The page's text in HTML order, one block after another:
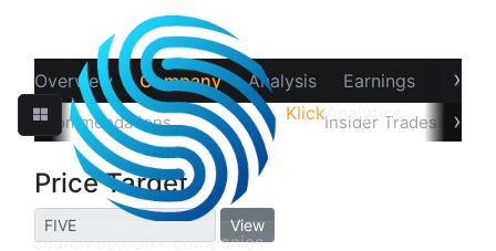
KlickAnalytics
Overview Company Analysis Earnings
›
‹
Recommendations Price Target Insider Trades ›
Price Target
View